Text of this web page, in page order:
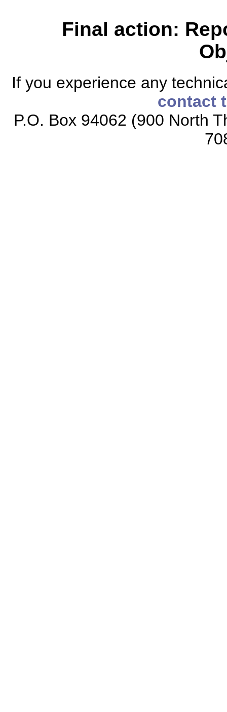
Final action:
If you experience any
contact
P.O. Box 94062 (900 North